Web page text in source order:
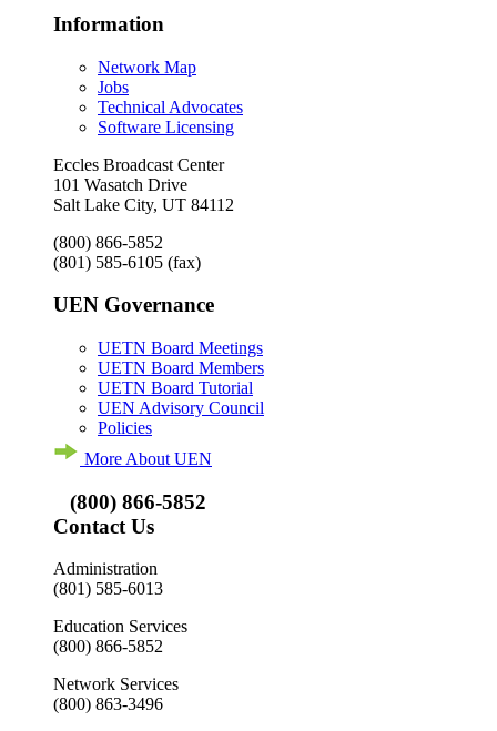
Information
Network Map
Jobs
Technical Advocates
Software Licensing
Eccles Broadcast Center
101 Wasatch Drive
Salt Lake City, UT 84112
(800) 866-5852
(801) 585-6105 (fax)
UEN Governance
UETN Board Meetings
UETN Board Members
UETN Board Tutorial
UEN Advisory Council
Policies
More About UEN
(800) 866-5852
Contact Us
Administration
(801) 585-6013
Education Services
(800) 866-5852
Network Services
(800) 863-3496